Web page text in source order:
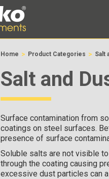
Home > Product Categories > Salt
Salt and
Surface contamination from
coatings on steel surfaces.
presence of surface
Soluble salts are not visible
through the coating causing
excessive dust particles can